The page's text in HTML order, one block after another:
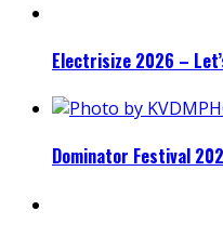
Electrisize 2026 –
Dominator Festival